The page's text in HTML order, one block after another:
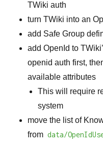
TWiki auth
turn TWiki into an
add Safe Group
add OpenId to
openid auth first,
available attributes
This will require
system
move the list of
from data/